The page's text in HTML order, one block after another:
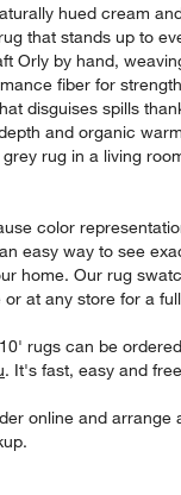
hued cream
that stands up to
Orly by hand,
fiber for
disguises spills
and organic
rug in a living
color
easy way to see
home. Our rug
at any store for a
rugs can be
. It's fast, easy and
online and arrange